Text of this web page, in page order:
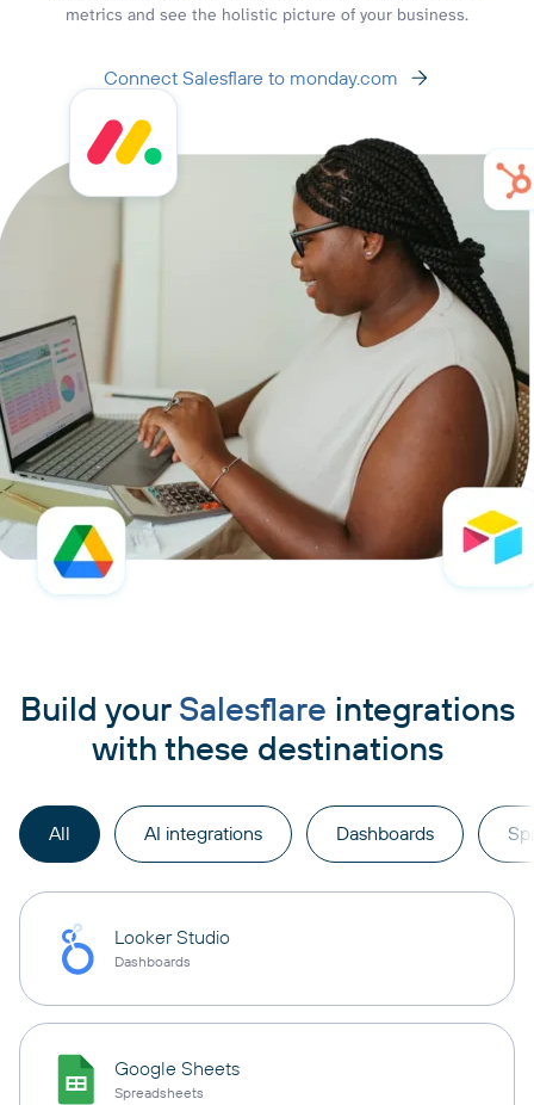
metrics and see the holistic picture of your business.
Connect Salesflare to monday.com
Build your Salesflare integrations
with these destinations
All AI integrations Dashboards
Looker Studio
Dashboards
Google Sheets
Spreadsheets